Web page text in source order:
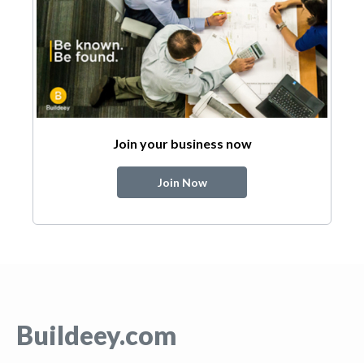
Join your business now
Join Now
Buildeey.com